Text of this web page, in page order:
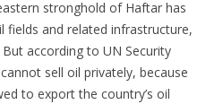
stronghold of Haftar has
fields and related infrastructure,
according to UN Security
sell oil privately, because
to export the country’s oil